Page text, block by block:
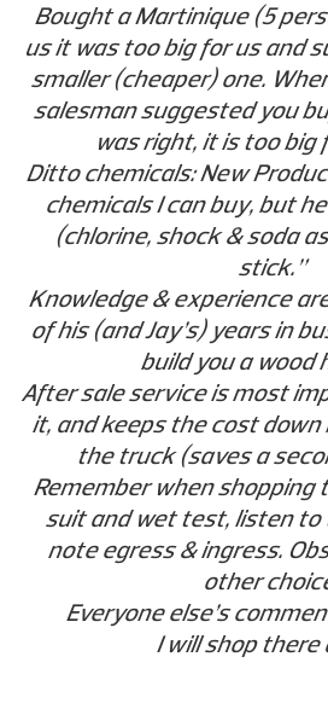
Bought a Martinique (5
us it was too big for us and
smaller (cheaper) one.
salesman suggested you
was right, it is too big
Ditto chemicals: New
chemicals I can buy, but
(chlorine, shock & soda
stick.”
Knowledge & experience
of his (and Jay’s) years in
build you a wood
After sale service is most
it, and keeps the cost down
the truck (saves a
Remember when shopping
suit and wet test, listen to
note egress & ingress.
other
Everyone else’s
I will shop there